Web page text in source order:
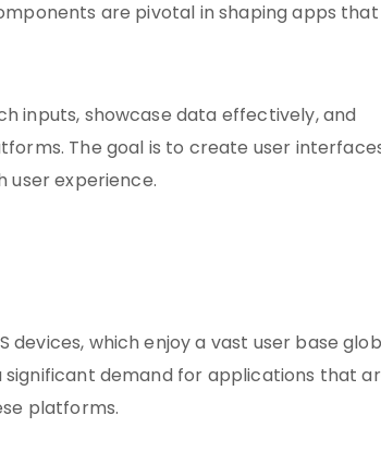
are pivotal in shaping apps
inputs, showcase data effectively, and
The goal is to create user
user experience.
which enjoy a vast user base
significant demand for applications that
platforms.